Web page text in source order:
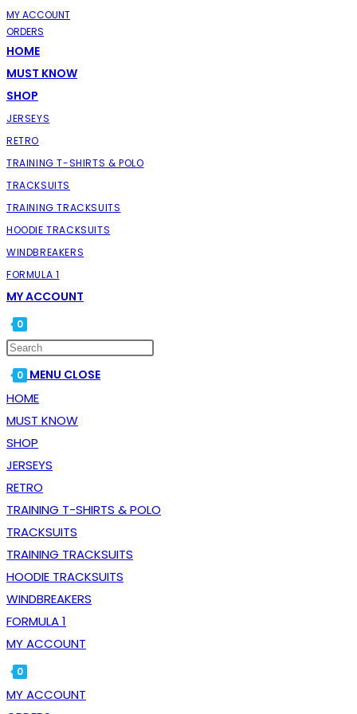
SKIP
TO
CONTENT
MY ACCOUNT
ORDERS
HOME
MUST KNOW
SHOP
JERSEYS
RETRO
TRAINING T-SHIRTS & POLO
TRACKSUITS
TRAINING TRACKSUITS
HOODIE TRACKSUITS
WINDBREAKERS
FORMULA 1
MY ACCOUNT
0
TOGGLE
WEBSITE
SEARCH
PRESS
0 MENU CLOSE
HOME
MUST KNOW
SHOP
JERSEYS
RETRO
TRAINING T-SHIRTS & POLO
TRACKSUITS
TRAINING TRACKSUITS
HOODIE TRACKSUITS
WINDBREAKERS
FORMULA 1
MY ACCOUNT
0
TOGGLE
MY ACCOUNT